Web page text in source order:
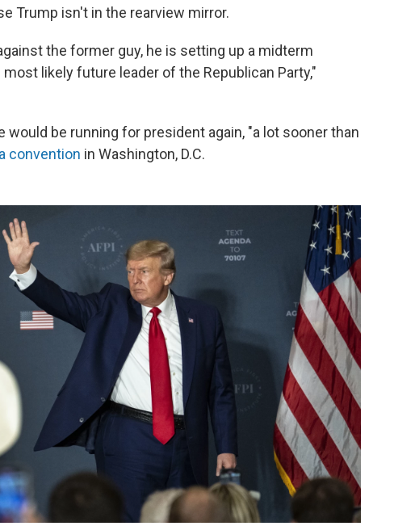
Trump isn't in the rearview mirror.
the former guy, he is setting up a midterm
likely future leader of the Republican Party,"
would be running for president again, "a lot sooner than
convention in Washington, D.C.